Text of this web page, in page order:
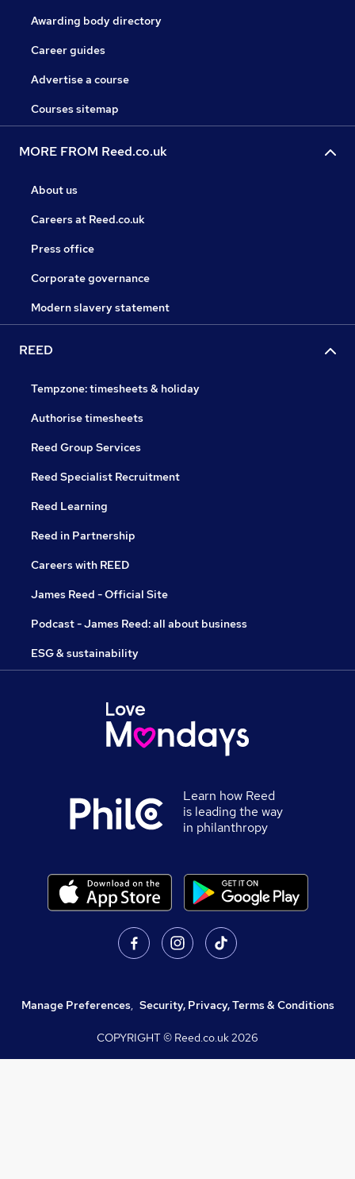
Awarding body directory
Career guides
Advertise a course
Courses sitemap
MORE FROM Reed.co.uk
About us
Careers at Reed.co.uk
Press office
Corporate governance
Modern slavery statement
REED
Tempzone: timesheets & holiday
Authorise timesheets
Reed Group Services
Reed Specialist Recruitment
Reed Learning
Reed in Partnership
Careers with REED
James Reed - Official Site
Podcast - James Reed: all about business
ESG & sustainability
Learn how Reed
is leading the way
in philanthropy
Manage Preferences, Security, Privacy, Terms & Conditions
COPYRIGHT © Reed.co.uk2026